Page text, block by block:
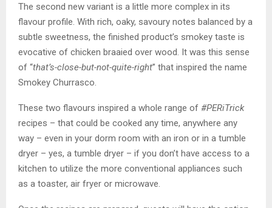
The second new variant is a little more complex in its
flavour profile. With rich, oaky, savoury notes balanced by a
subtle sweetness, the finished product’s smokey taste is
evocative of chicken braaied over wood. It was this sense
of “that’s-close-but-not-quite-right” that inspired the name
Smokey Churrasco.
These two flavours inspired a whole range of #PERiTrick
recipes – that could be cooked any time, anywhere any
way – even in your dorm room with an iron or in a tumble
dryer – yes, a tumble dryer – if you don’t have access to a
kitchen to utilize the more conventional appliances such
as a toaster, air fryer or microwave.